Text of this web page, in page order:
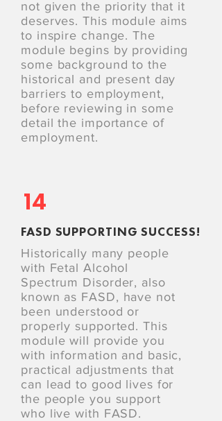
not given the priority that it
deserves. This module aims
to inspire change. The
module begins by providing
some background to the
historical and present day
barriers to employment,
before reviewing in some
detail the importance of
employment.
14
FASD SUPPORTING SUCCESS!
Historically many people
with Fetal Alcohol
Spectrum Disorder, also
known as FASD, have not
been understood or
properly supported. This
module will provide you
with information and basic,
practical adjustments that
can lead to good lives for
the people you support
who live with FASD.